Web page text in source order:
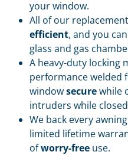
your window.
All of our
efficient, and you
glass and gas
A heavy-duty locking
performance welded
windowsecurewhile
intruders while
We back every
limited lifetime
ofworry-free use.